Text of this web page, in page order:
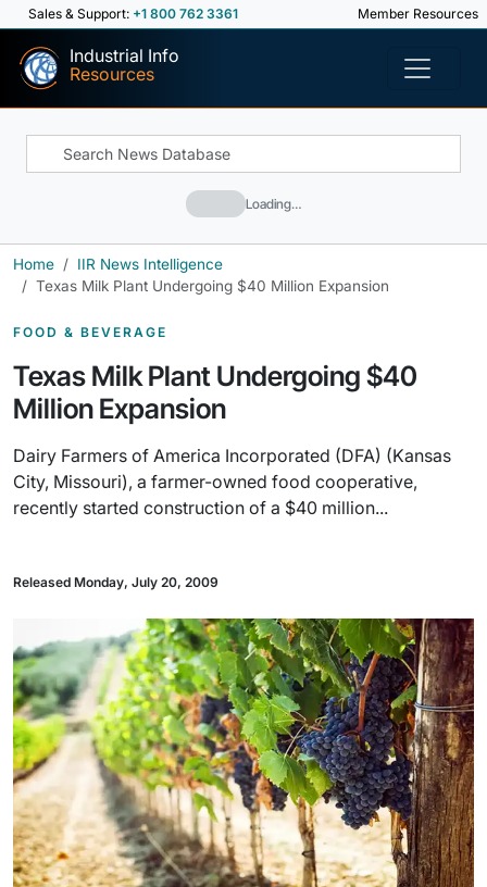
Sales & Support: +1 800 762 3361 Member Resources
Industrial Info
Resources
Loading…
Home
IIR News Intelligence
Texas Milk Plant Undergoing $40 Million Expansion
FOOD & BEVERAGE
Texas Milk Plant Undergoing $40
Million Expansion
Dairy Farmers of America Incorporated (DFA) (Kansas
City, Missouri), a farmer-owned food cooperative,
recently started construction of a $40 million...
Released Monday, July 20, 2009